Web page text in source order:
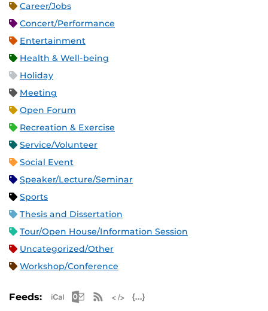
Career/Jobs
Concert/Performance
Entertainment
Health & Well-being
Holiday
Meeting
Open Forum
Recreation & Exercise
Service/Volunteer
Social Event
Speaker/Lecture/Seminar
Sports
Thesis and Dissertation
Tour/Open House/Information Session
Uncategorized/Other
Workshop/Conference
Feeds: Apple iCal Feed (ICS)
Microsoft Outlook Feed (ICS)
RSS Feed